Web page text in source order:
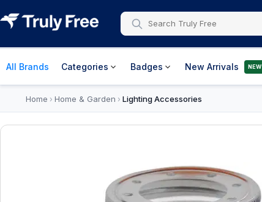
All Brands Categories Badges New Arrivals NEW
Home › Home & Garden › Lighting Accessories